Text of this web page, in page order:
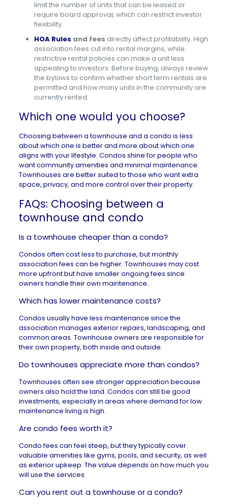
limit the number of units that can be leased or
require board approval, which can restrict investor
flexibility.
HOA Rules and fees directly affect profitability. High
association fees cut into rental margins, while
restrictive rental policies can make a unit less
appealing to investors. Before buying, always review
the bylaws to confirm whether short term rentals are
permitted and how many units in the community are
currently rented.
Which one would you choose?
Choosing between a townhouse and a condo is less
about which one is better and more about which one
aligns with your lifestyle. Condos shine for people who
want community amenities and minimal maintenance.
Townhouses are better suited to those who want extra
space, privacy, and more control over their property.
FAQs: Choosing between a
townhouse and condo
Is a townhouse cheaper than a condo?
Condos often cost less to purchase, but monthly
association fees can be higher. Townhouses may cost
more upfront but have smaller ongoing fees since
owners handle their own maintenance.
Which has lower maintenance costs?
Condos usually have less maintenance since the
association manages exterior repairs, landscaping, and
common areas. Townhouse owners are responsible for
their own property, both inside and outside.
Do townhouses appreciate more than condos?
Townhouses often see stronger appreciation because
owners also hold the land. Condos can still be good
investments, especially in areas where demand for low
maintenance living is high.
Are condo fees worth it?
Condo fees can feel steep, but they typically cover
valuable amenities like gyms, pools, and security, as well
as exterior upkeep. The value depends on how much you
will use the services.
Can you rent out a townhouse or a condo?